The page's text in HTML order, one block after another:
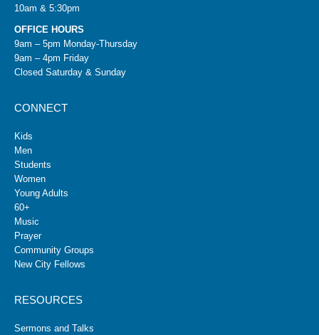
10am & 5:30pm
OFFICE HOURS
9am – 5pm Monday-Thursday
9am – 4pm Friday
Closed Saturday & Sunday
CONNECT
Kids
Men
Students
Women
Young Adults
60+
Music
Prayer
Community Groups
New City Fellows
RESOURCES
Sermons and Talks